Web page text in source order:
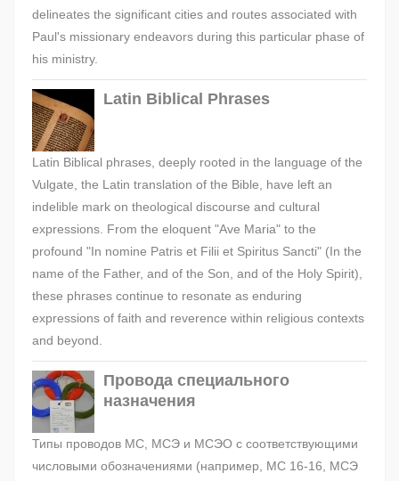
delineates the significant cities and routes associated with
Paul's missionary endeavors during this particular phase of
his ministry.
Latin Biblical Phrases
Latin Biblical phrases, deeply rooted in the language of the
Vulgate, the Latin translation of the Bible, have left an
indelible mark on theological discourse and cultural
expressions. From the eloquent "Ave Maria" to the
profound "In nomine Patris et Filii et Spiritus Sancti" (In the
name of the Father, and of the Son, and of the Holy Spirit),
these phrases continue to resonate as enduring
expressions of faith and reverence within religious contexts
and beyond.
Провода специального
назначения
Типы проводов МС, МСЭ и МСЭО с соответствующими
числовыми обозначениями (например, МС 16-16, МСЭ